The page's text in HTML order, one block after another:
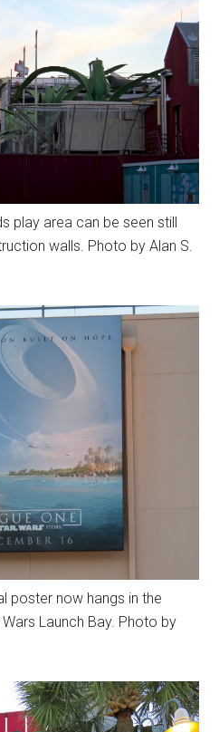
play area can be seen still
walls. Photo by Alan S.
poster now hangs in the
Launch Bay. Photo by